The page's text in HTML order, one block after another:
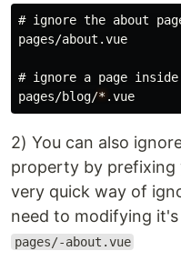
# ignore the about
pages/about.vue
# ignore a page
pages/blog/*
2) You can also
property by prefixing
very quick way of
need to modifying it's
pages/-about.vue